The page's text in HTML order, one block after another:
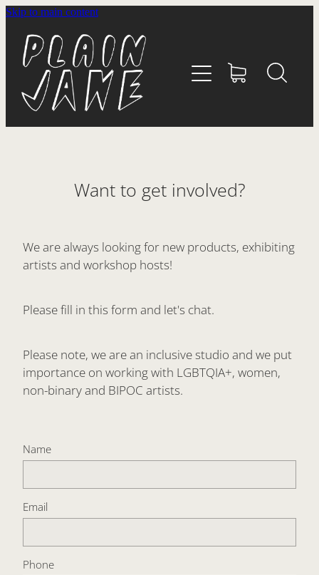
Skip to main content
Want to get involved?
We are always looking for new products, exhibiting
artists and workshop hosts!
Please fill in this form and let's chat.
Please note, we are an inclusive studio and we put
importance on working with LGBTQIA+, women,
non-binary and BIPOC artists.
Name
Email
Phone
ABOUT
SHOP